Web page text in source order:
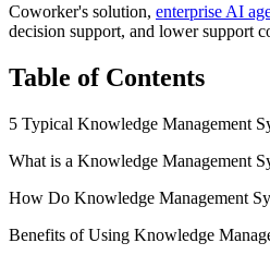
Coworker's solution, enterprise AI
decision support, and lower support
Table of Contents
5 Typical Knowledge Management
What is a Knowledge Management
How Do Knowledge Management
Benefits of Using Knowledge